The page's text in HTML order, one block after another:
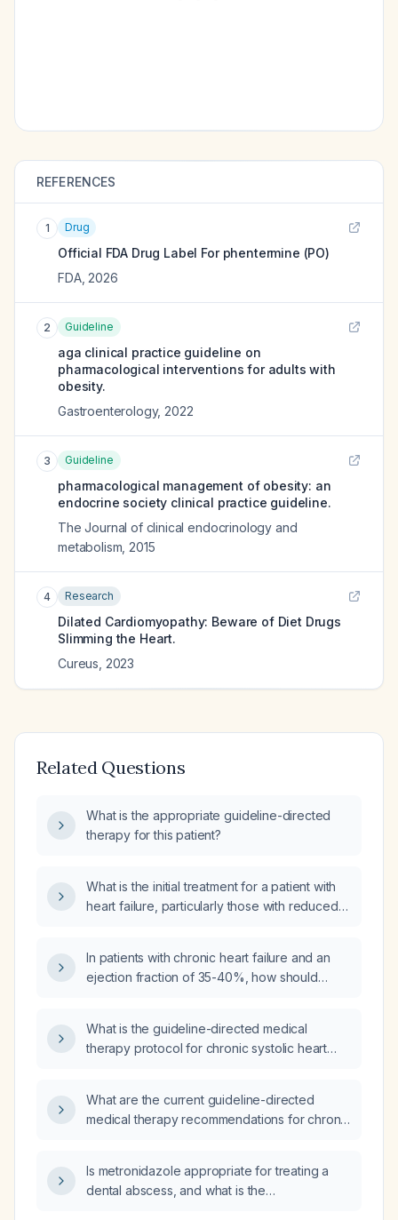
REFERENCES
1 Drug
Official FDA Drug Label For phentermine (PO)
FDA, 2026
2 Guideline
aga clinical practice guideline on
pharmacological interventions for adults with
obesity.
Gastroenterology, 2022
3 Guideline
pharmacological management of obesity: an
endocrine society clinical practice guideline.
The Journal of clinical endocrinology and
metabolism 2015
4 Research
Dilated Cardiomyopathy: Beware of Diet Drugs
Slimming the Heart.
Cureus 2023
Related Questions
What is the appropriate guideline-directed
therapy for this patient?
What is the initial treatment for a patient with
heart failure, particularly those with reduced
In patients with chronic heart failure and an
ejection fraction of 35-40%, how should
What is the guideline-directed medical
therapy protocol for chronic systolic heart
What are the current guideline-directed
medical therapy recommendations for chronic
Is metronidazole appropriate for treating a
dental abscess, and what is the